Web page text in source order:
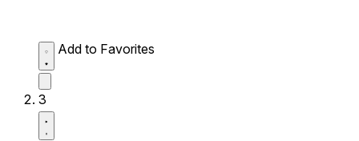
Add to Favorites
3